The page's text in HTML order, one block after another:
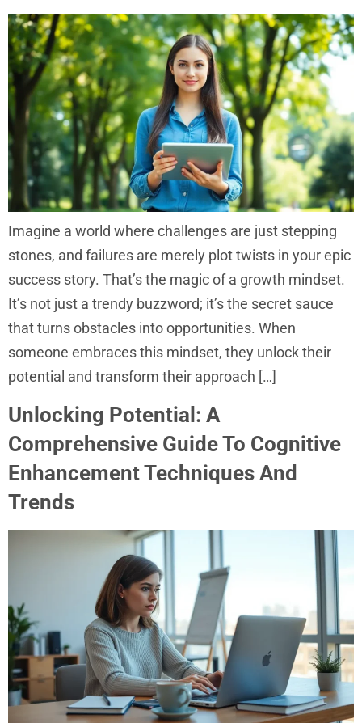
Imagine a world where challenges are just stepping
stones, and failures are merely plot twists in your epic
success story. That’s the magic of a growth mindset.
It’s not just a trendy buzzword; it’s the secret sauce
that turns obstacles into opportunities. When
someone embraces this mindset, they unlock their
potential and transform their approach […]
Unlocking Potential: A
Comprehensive Guide To Cognitive
Enhancement Techniques And
Trends